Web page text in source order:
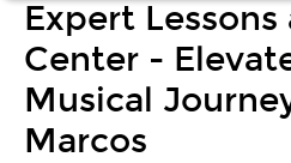
Expert
Center -
Musical
Marcos